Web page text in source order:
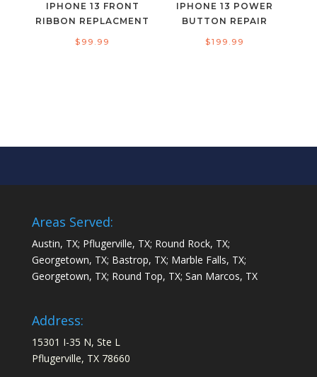
IPHONE 13 FRONT
RIBBON REPLACMENT
$ 99.99
IPHONE 13 POWER
BUTTON REPAIR
$199.99
Areas Served:
Austin, TX; Pflugerville, TX; Round Rock, TX;
Georgetown, TX; Bastrop, TX; Marble Falls, TX;
Georgetown, TX; Round Top, TX; San Marcos, TX
Address:
15301 I-35 N, Ste L
Pflugerville, TX 78660